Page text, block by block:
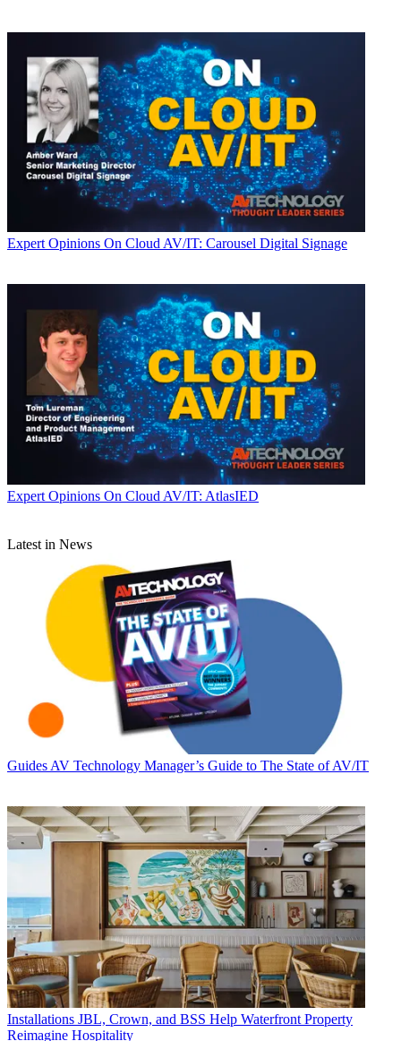
Expert Opinions On Cloud AV/IT: Carousel Digital Signage
Expert Opinions On Cloud AV/IT: AtlasIED
Latest in News
Guides AV Technology Manager’s Guide to The State of AV/IT
Installations JBL, Crown, and BSS Help Waterfront Property
Reimagine Hospitality